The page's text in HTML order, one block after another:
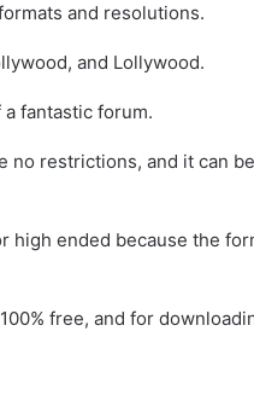
and resolutions.
and Lollywood.
fantastic forum.
no restrictions, and it can
ended because the
free, and for